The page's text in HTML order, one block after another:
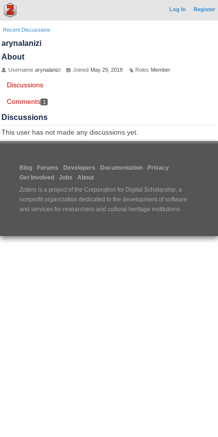
Log In Register
Recent Discussions
arynalanizi
About
Username arynalanizi Joined May 29, 2018 Roles Member
Discussions
Comments 1
Discussions
This user has not made any discussions yet.
Blog Forums Developers Documentation
Privacy
Get Involved
Jobs
About
Zotero is a project of the Corporation for Digital Scholarship, a
nonprofit organization dedicated to the development of software
and services for researchers and cultural heritage institutions.